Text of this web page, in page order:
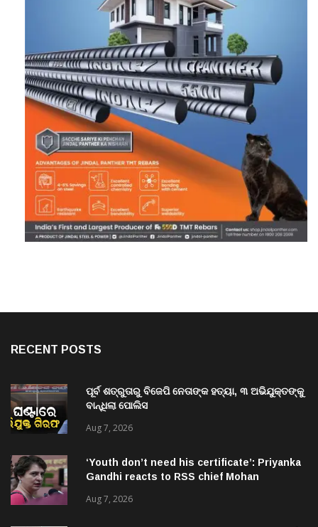
RECENT POSTS
ପୂର୍ବ ଶତ୍ରୁତାରୁ ବିଜେପି ନେତାଙ୍କ ହତ୍ୟା, ୩ ଅଭିଯୁକ୍ତଙ୍କୁ
ବାନ୍ଧିଲା ପୋଲିସ
Aug 7, 2026
‘Youth don’t need his certificate’: Priyanka
Gandhi reacts to RSS chief Mohan
Aug 7, 2026